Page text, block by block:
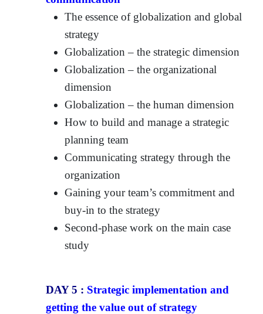
The essence of globalization and global
strategy
Globalization – the strategic dimension
Globalization – the organizational
dimension
Globalization – the human dimension
How to build and manage a strategic
planning team
Communicating strategy through the
organization
Gaining your team’s commitment and
buy-in to the strategy
Second-phase work on the main case
study
DAY 5 : Strategic implementation and
getting the value out of strategy